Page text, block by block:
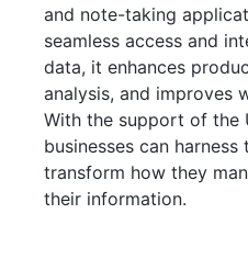
and note-taking
seamless access and
data, it enhances
analysis, and improves
With the support of the
businesses can
transform how they
their information.